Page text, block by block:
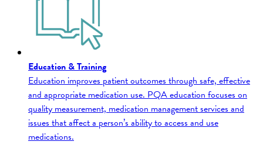
Education & Training
Education improves patient outcomes through safe, effective
and appropriate medication use. PQA education focuses on
quality measurement, medication management services and
issues that affect a person’s ability to access and use
medications.